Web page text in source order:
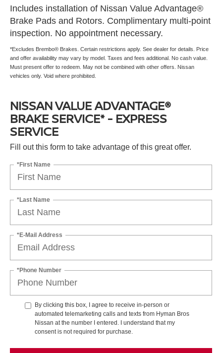
Includes installation of Nissan Value Advantage®
Brake Pads and Rotors. Complimentary multi-point
inspection. No appointment necessary.
*Excludes Brembo® Brakes. Certain restrictions apply. See dealer for details. Price
and offer availability may vary by model. Taxes and fees additional. No cash value.
Must present offer to redeem. May not be combined with other offers. Nissan
vehicles only. Void where prohibited.
NISSAN VALUE ADVANTAGE®
BRAKE SERVICE* - EXPRESS
SERVICE
Fill out this form to take advantage of this great offer.
*First Name
*Last Name
*E-Mail Address
*Phone Number
By clicking this box, I agree to receive in-person or
automated telemarketing calls and texts from Hyman Bros
Nissan at the number I entered. I understand that my
consent is not required for purchase.